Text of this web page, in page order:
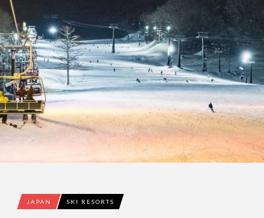
JAPAN SKI RESORTS